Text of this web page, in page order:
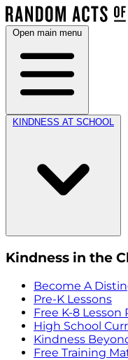
Open main menu
KINDNESS AT SCHOOL
Kindness in the
Become A
Pre-K Lessons
Free K-8 Lesson
High School
Kindness
Free Training